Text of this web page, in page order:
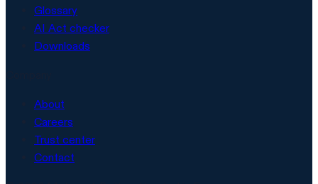
Glossary
AI Act checker
Downloads
About
Careers
Trust center
Contact